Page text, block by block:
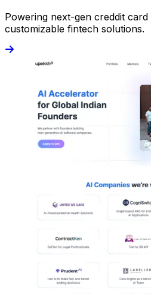
Powering next-gen creddit
customizable fintech solutions.